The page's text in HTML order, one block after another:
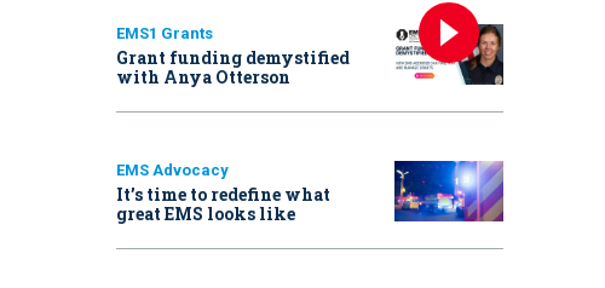
EMS1 Grants
Grant funding demystified
with Anya Otterson
EMS Advocacy
It’s time to redefine what
great EMS looks like